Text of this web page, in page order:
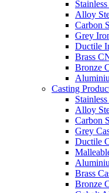
Alloy
Carbon
Grey
Ductile
Brass
Bronze
Casting
Alloy
Carbon
Grey
Ductile
Brass
Bronze